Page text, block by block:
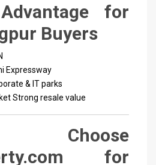
for
Buyers
Expressway
& IT parks
Strong resale value
for